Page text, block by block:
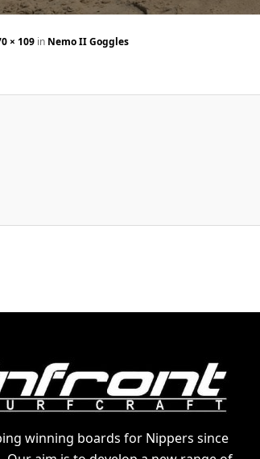
× 109 in Nemo II Goggles
winning boards for Nippers since